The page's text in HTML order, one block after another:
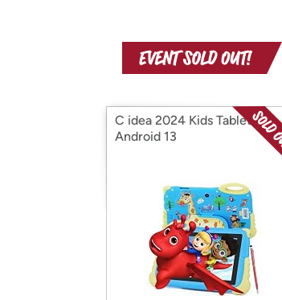
C idea 2024 Kids Tablet
Android 13